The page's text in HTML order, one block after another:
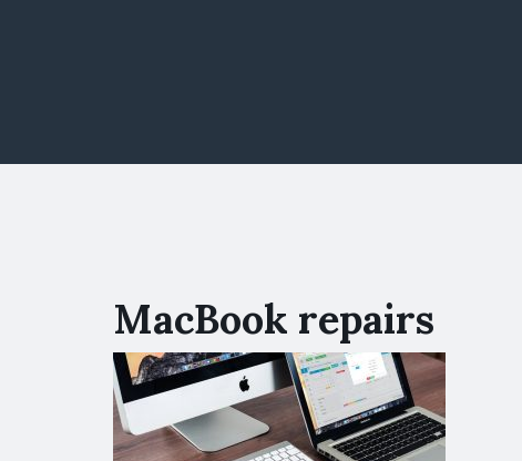
MacBook repairs